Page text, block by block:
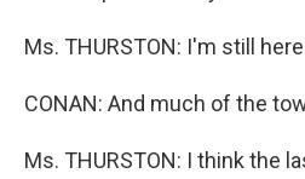
Ms. THURSTON: I'm still
CONAN: And much of the
Ms. THURSTON: I think the